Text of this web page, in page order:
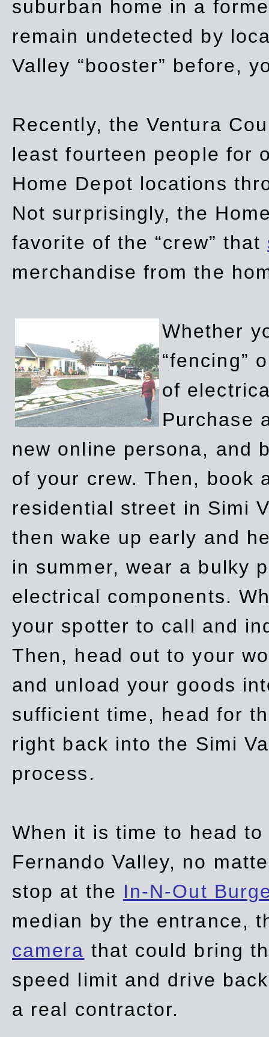
suburban home in a
remain undetected by
Valley “booster” before,
Recently, the Ventura
least fourteen people for
Home Depot locations
Not surprisingly, the
favorite of the “crew” that
merchandise from the
Whether
“fencing”
of
Purchase
new online persona, and
of your crew. Then, book
residential street in Simi
then wake up early and
in summer, wear a bulky
electrical components.
your spotter to call and
Then, head out to your
and unload your goods
sufficient time, head for
right back into the Simi
process.
When it is time to head
Fernando Valley, no
stop at the In-N-Out
median by the entrance,
camera that could bring
speed limit and drive
a real contractor.